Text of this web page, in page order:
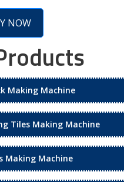
NOW
Making Machine
Tiles Making Machine
Making Machine